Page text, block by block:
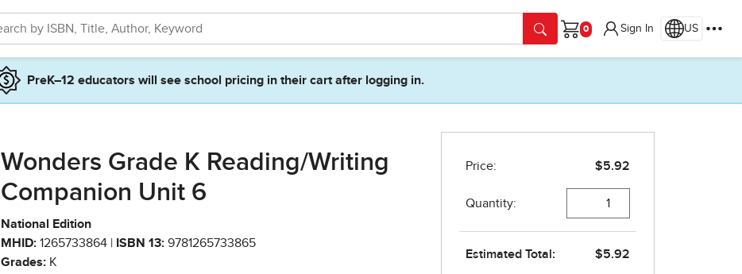
Cart
Sign In US
PreK–12 educators will see school pricing in their cart after logging in.
Wonders Grade K Reading/Writing
Companion Unit 6
National Edition
MHID: 1265733864 | ISBN 13: 9781265733865
Grades: K